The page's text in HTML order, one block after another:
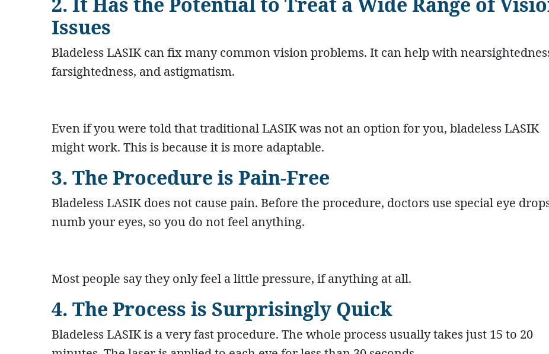
Issues
Bladeless LASIK can fix many common vision problems. It can help with
farsightedness, and astigmatism.
Even if you were told that traditional LASIK was not an option for you, bladeless LASIK
might work. This is because it is more adaptable.
3. The Procedure is Pain-Free
Bladeless LASIK does not cause pain. Before the procedure, doctors use special eye
numb your eyes, so you do not feel anything.
Most people say they only feel a little pressure, if anything at all.
4. The Process is Surprisingly Quick
Bladeless LASIK is a very fast procedure. The whole process usually takes just 15 to 20